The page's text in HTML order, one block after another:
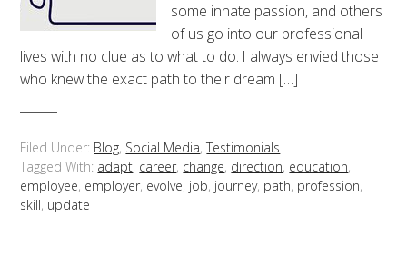
some innate passion, and others
of us go into our professional
lives with no clue as to what to do. I always envied those
who knew the exact path to their dream […]
Filed Under: Blog, Social Media,Testimonials
Tagged With: adapt, career, change, direction, education,
employee, employer, evolve, job, journey, path, profession,
skill, update